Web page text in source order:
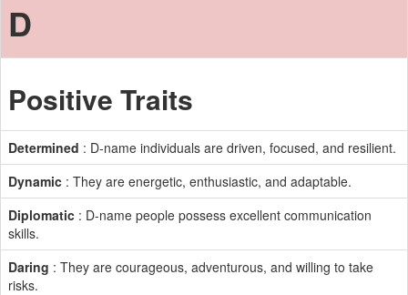
D
Positive Traits
Determined : D-name individuals are driven, focused, and resilient.
Dynamic : They are energetic, enthusiastic, and adaptable.
Diplomatic : D-name people possess excellent communication
skills.
Daring : They are courageous, adventurous, and willing to take
risks.